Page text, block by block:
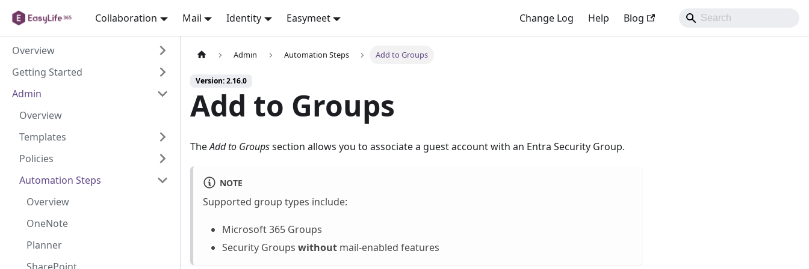
Collaboration Mail Identity Easymeet Change Log Help Blog
Overview
Getting Started
Admin
Overview
Templates
Policies
Automation Steps
Overview
OneNote
Planner
Admin Automation Steps Add to Groups
Version: 2.16.0
Add to Groups
TheAdd to Groupssection allows you to associate a guest account with an Entra Security Group.
NOTE
Supported group types include:
Microsoft 365 Groups
Security Groups without mail-enabled features